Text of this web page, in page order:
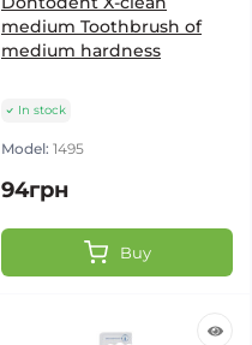
medium Toothbrush of
medium hardness
In stock
Model: 1495
94грн
Buy